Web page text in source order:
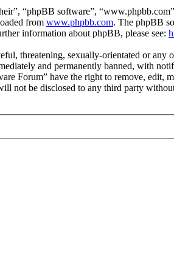
“phpBB software”,
from www.phpbb.com. The phpBB
information about phpBB, please see:
threatening, sexually-orientated or
and permanently banned, with
Forum” have the right to remove,
not be disclosed to any third party